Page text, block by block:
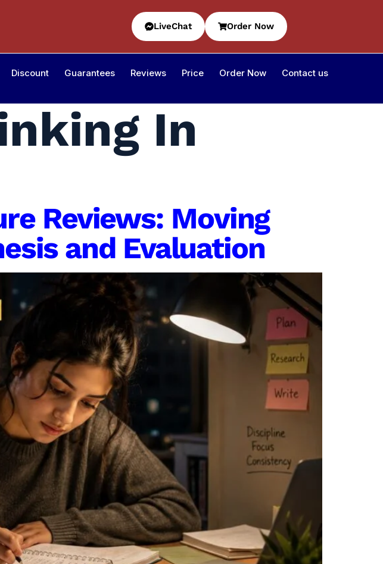
LiveChat Order Now
Discount Guarantees Reviews Price Order Now Contact us
In
Reviews: Moving
and Evaluation